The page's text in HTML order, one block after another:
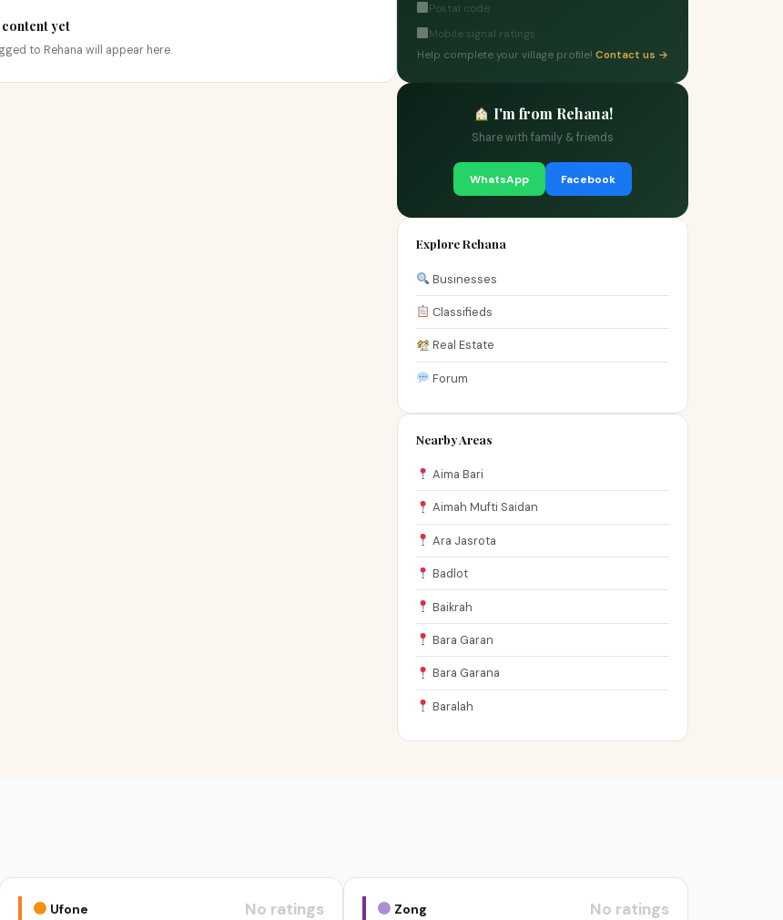
yet
to Rehana will appear here.
Postal code
Mobile signal ratings
Help complete your village profile! Contact us →
I'm from Rehana!
Share with family & friends
WhatsApp Facebook
Explore Rehana
Businesses
Classifieds
Real Estate
Forum
Nearby Areas
Aima Bari
Aimah Mufti Saidan
Ara Jasrota
Badlot
Baikrah
Bara Garan
Bara Garana
Baralah
Ufone No ratings Zong No ratings